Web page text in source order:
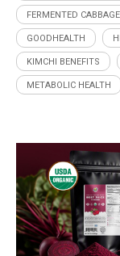
FERMENTED CABBAGE
GOODHEALTH
KIMCHI BENEFITS
METABOLIC HEALTH